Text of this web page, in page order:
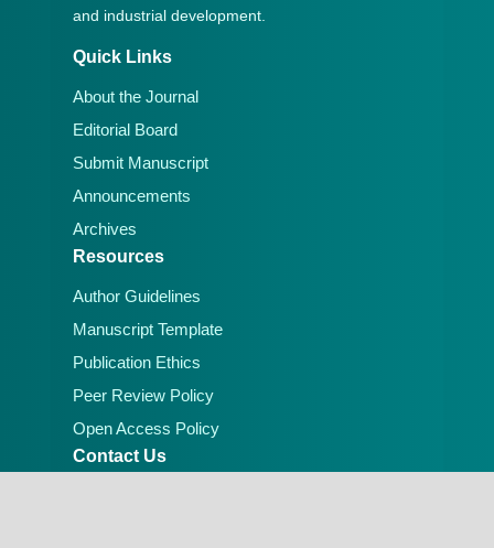
and industrial development.
Quick Links
About the Journal
Editorial Board
Submit Manuscript
Announcements
Archives
Resources
Author Guidelines
Manuscript Template
Publication Ethics
Peer Review Policy
Open Access Policy
Contact Us